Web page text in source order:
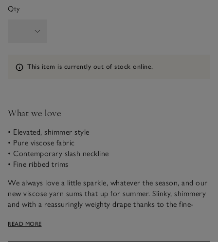
Qty
Information
This item is currently out of stock online.
What we love
• Elevated, shimmer style
• Pure viscose fabric
• Contemporary slash neckline
• Fine ribbed trims
We always love a little sparkle, whatever the season, and our
new viscose yarn sums that up for summer. Slinky, shimmery
and with a reassuringly weighty drape thanks to the fine-
up or down. It has a modern, slash neck, slightly oversized
READ MORE